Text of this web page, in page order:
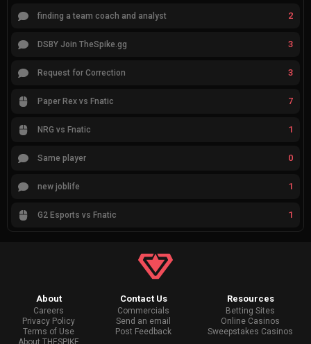
finding a team coach and analyst 2
DSBY Join TheSpike.gg 3
Request for Correction 3
Paper Rex vs Fnatic 7
NRG vs Fnatic 1
Same player 0
new joblife 1
G2 Esports vs Fnatic 1
About
Careers
Privacy Policy
Terms of Use
About THESPIKE
Contact Us
Commercials
Send an email
Post Feedback
Resources
Betting Sites
Online Casinos
Sweepstakes Casinos